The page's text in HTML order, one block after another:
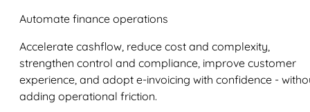
Automate finance operations
Accelerate cashflow, reduce cost and complexity,
strengthen control and compliance, improve customer
experience, and adopt e-invoicing with confidence -
adding operational friction.